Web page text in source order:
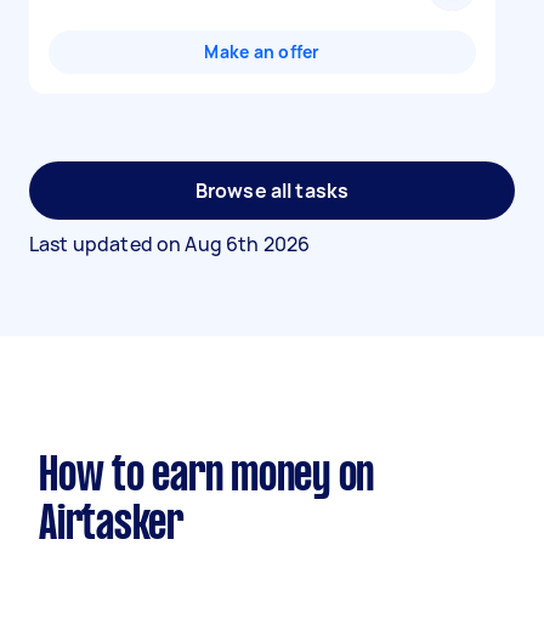
Make an offer
Browse all tasks
Last updated onAug 6th 2026
How to earn money on
Airtasker